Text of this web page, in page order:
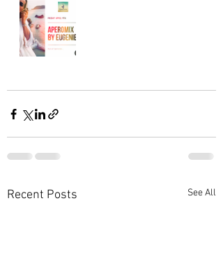
Recent Posts See All